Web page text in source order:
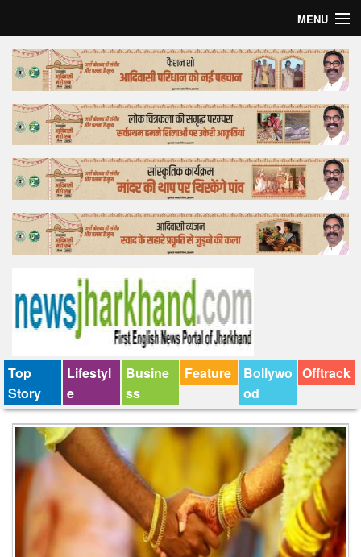
MENU
Home
Top Story
Bollywood
Business
Feature
Lifestyle
Tender
Top
Story
Lifestyl
e
Busine
ss
Feature
Bollywo
od
Offtrack